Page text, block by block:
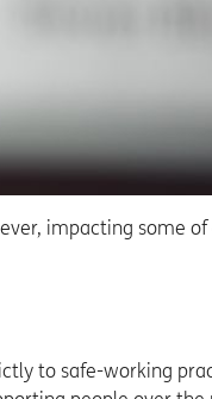
impacting some of
to safe-working